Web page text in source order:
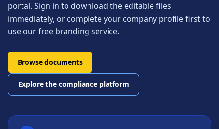
portal. Sign in to download the editable files
immediately, or complete your company profile first to
use our free branding service.
Browse documents
Explore the compliance platform